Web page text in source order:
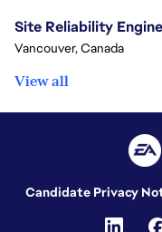
Site Reliability
Vancouver, Canada
View all
Candidate Privacy